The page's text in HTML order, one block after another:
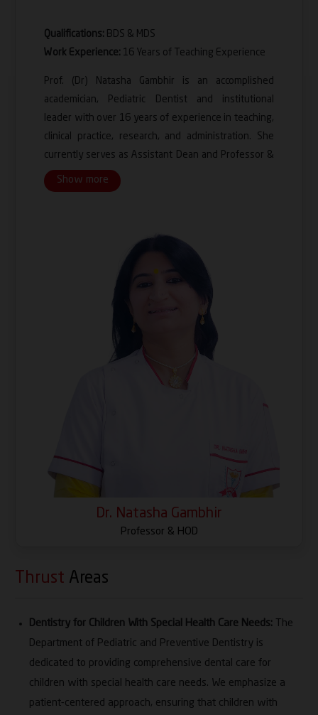
Qualifications: BDS & MDS
Work Experience: 16 Years of Teaching Experience
Prof. (Dr) Natasha Gambhir is an accomplished
academician, Pediatric Dentist and institutional
leader with over 16 years of experience in teaching,
clinical practice, research, and administration. She
currently serves as Assistant Dean and Professor &
Head, Department of Pediatric and Preventive
Dentistry at Santosh Dental College & Hospital,
A specialist in Pediatric and Preventive Dentistry, Dr.
Gambhir has built a distinguished career centered on
special healthcare needs in children and innovation
in dental education. Her academic contributions
extend to research coordination, curriculum
development, mentorship and capacity building,
reflecting her strong commitment to excellence in
publications, 15+ books and book chapters and
active involvement in research grants as Principal
Investigator and Co-Principal Investigator. She has
also contributed to innovation through patents and
copyrights, including KidGlucoPal, Diet Diary
Distinguished Woman Award from ISPPD, in addition
to multiple national and international paper and
poster awards. Her leadership roles include NAAC
and NABH Coordinator, Research Coordinator, PhD
Guide, IQAC Member and Dental Education Unit
Show more
Dr. Natasha Gambhir
Professor & HOD
Thrust Areas
Dentistry for Children With Special Health Care Needs: The
Department of Pediatric and Preventive Dentistry is
dedicated to providing comprehensive dental care for
children with special health care needs. We emphasize a
patient-centered approach, ensuring that children with